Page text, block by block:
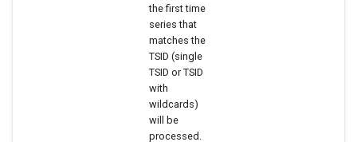
the first time
series that
matches the
TSID (single
TSID or TSID
with
wildcards)
will be
processed.